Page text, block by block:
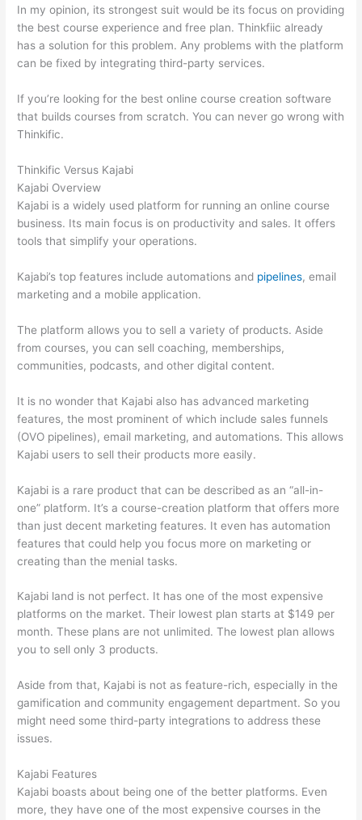
In my opinion, its strongest suit would be its focus on providing
the best course experience and free plan. Thinkfiic already
has a solution for this problem. Any problems with the platform
can be fixed by integrating third-party services.
If you’re looking for the best online course creation software
that builds courses from scratch. You can never go wrong with
Thinkific.
Thinkific Versus Kajabi
Kajabi Overview
Kajabi is a widely used platform for running an online course
business. Its main focus is on productivity and sales. It offers
tools that simplify your operations.
Kajabi’s top features include automations and pipelines, email
marketing and a mobile application.
The platform allows you to sell a variety of products. Aside
from courses, you can sell coaching, memberships,
communities, podcasts, and other digital content.
It is no wonder that Kajabi also has advanced marketing
features, the most prominent of which include sales funnels
(OVO pipelines), email marketing, and automations. This allows
Kajabi users to sell their products more easily.
Kajabi is a rare product that can be described as an “all-in-
one” platform. It’s a course-creation platform that offers more
than just decent marketing features. It even has automation
features that could help you focus more on marketing or
creating than the menial tasks.
Kajabi land is not perfect. It has one of the most expensive
platforms on the market. Their lowest plan starts at $149 per
month. These plans are not unlimited. The lowest plan allows
you to sell only 3 products.
Aside from that, Kajabi is not as feature-rich, especially in the
gamification and community engagement department. So you
might need some third-party integrations to address these
issues.
Kajabi Features
Kajabi boasts about being one of the better platforms. Even
more, they have one of the most expensive courses in the